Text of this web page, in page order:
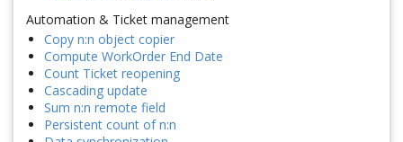
Automation & Ticket management
Copy n:n object copier
Compute WorkOrder End Date
Count Ticket reopening
Cascading update
Sum n:n remote field
Persistent count of n:n